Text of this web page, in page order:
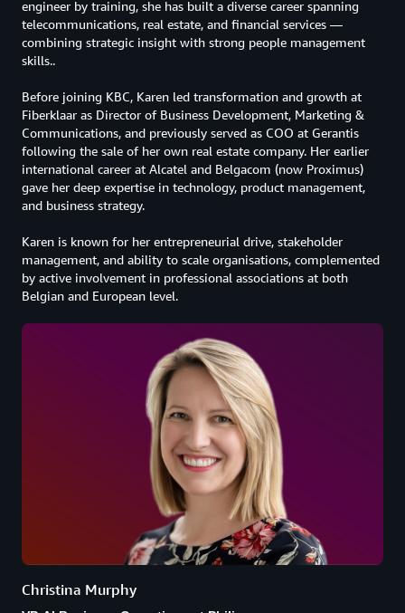
engineer by training, she has built a diverse career spanning
telecommunications, real estate, and financial services —
combining strategic insight with strong people management
skills..
Before joining KBC, Karen led transformation and growth at
Fiberklaar as Director of Business Development, Marketing &
Communications, and previously served as COO at Gerantis
following the sale of her own real estate company. Her earlier
international career at Alcatel and Belgacom (now Proximus)
gave her deep expertise in technology, product management,
and business strategy.
Karen is known for her entrepreneurial drive, stakeholder
management, and ability to scale organisations, complemented
by active involvement in professional associations at both
Belgian and European level.
Christina Murphy